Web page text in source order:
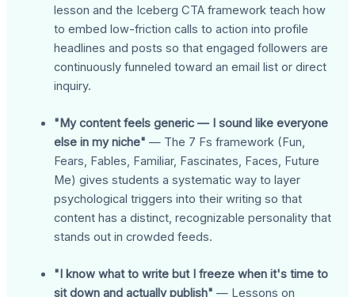
lesson and the Iceberg CTA framework teach how
to embed low-friction calls to action into profile
headlines and posts so that engaged followers are
continuously funneled toward an email list or direct
inquiry.
"My content feels generic — I sound like everyone
else in my niche" — The 7 Fs framework (Fun,
Fears, Fables, Familiar, Fascinates, Faces, Future
Me) gives students a systematic way to layer
psychological triggers into their writing so that
content has a distinct, recognizable personality that
stands out in crowded feeds.
"I know what to write but I freeze when it's time to
sit down and actually publish" — Lessons on